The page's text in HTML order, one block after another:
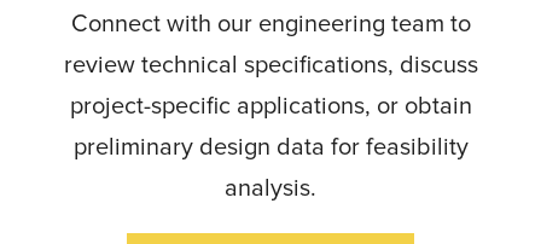
Connect with our engineering team to
review technical specifications, discuss
project-specific applications, or obtain
preliminary design data for feasibility
analysis.